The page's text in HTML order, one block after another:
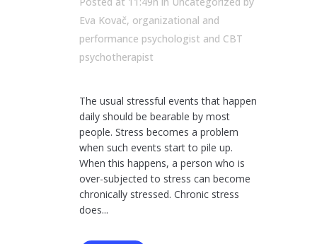
Eva Kovač, organizational and
performance psychologist and CBT
psychotherapist
The usual stressful events that happen
daily should be bearable by most
people. Stress becomes a problem
when such events start to pile up.
When this happens, a person who is
over-subjected to stress can become
chronically stressed. Chronic stress
does...